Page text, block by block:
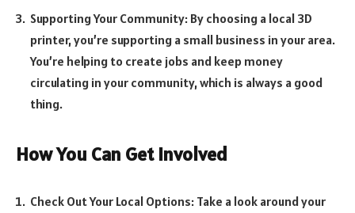
Supporting Your Community: By choosing a local 3D
printer, you’re supporting a small business in your area.
You’re helping to create jobs and keep money
circulating in your community, which is always a good
thing.
How You Can Get Involved
Check Out Your Local Options: Take a look around your